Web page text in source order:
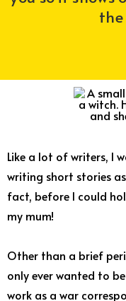
Like a lot of writers, I
writing short stories
fact, before I could
my mum!
Other than a brief
only ever wanted to
work as a war